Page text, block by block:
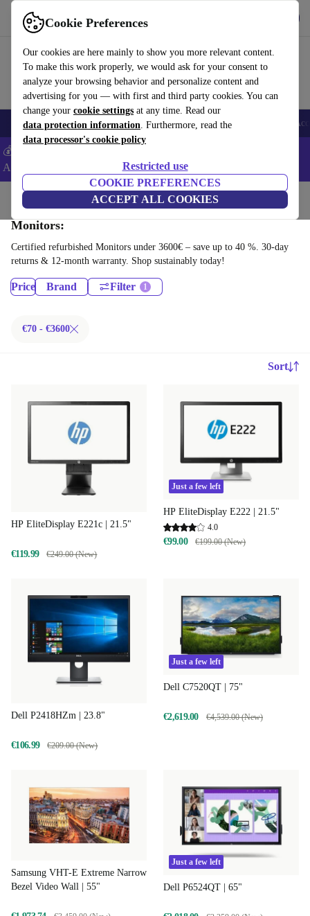
Cookie Preferences
Our cookies are here mainly to show you more relevant content.
To make this work properly, we would ask for your consent to
analyze your browsing behavior and personalize content and
advertising for you — with first and third party cookies. You can
change your cookie settings at any time. Read our
data protection information. Furthermore, read the
data processor's cookie policy
Restricted use
COOKIE PREFERENCES
ACCEPT ALL COOKIES
Use refurbed fast and easy
🎒 Back to school Smartphones Laptops Tablets Smartwatches
💰Extra -5% on Samsung and Google smartphones - Code:
ANDROID5 -
Home
Monitors:
Certified refurbished Monitors under 3600€ – save up to 40 %. 30-day
returns & 12-month warranty. Shop sustainably today!
Price Brand Filter
€70 - €3600
Sort
HP EliteDisplay E221c | 21.5"
€119.99 €249.00 (New)
Just a few left
HP EliteDisplay E222 | 21.5"
4.0
€99.00 €199.00 (New)
Dell P2418HZm | 23.8"
€106.99 €209.00 (New)
Just a few left
Dell C7520QT | 75"
€2,619.00 €4,539.00 (New)
Samsung VHT-E Extreme Narrow
Bezel Video Wall | 55"
Just a few left
Dell P6524QT | 65"